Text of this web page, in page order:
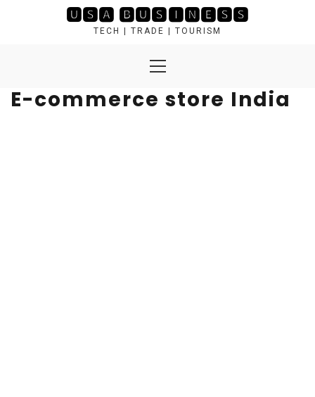
🆄🆂🅰 🅱🆄🆂🅸🅽🅴🆂🆂
TECH | TRADE | TOURISM
Menu
E-commerce store India